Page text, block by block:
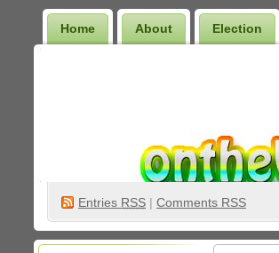
Home About Election
Entries RSS | Comments RSS